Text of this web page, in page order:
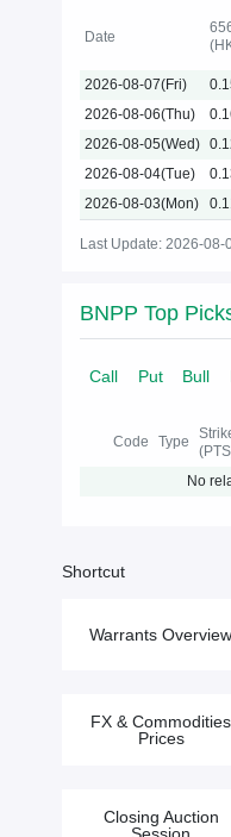
2026
Date
2026-08-07(Fri)
2026-08-06(Thu)
2026-08-05(Wed)
2026-08-04(Tue)
2026-08-03(Mon)
Last Update: 2026-08-
BNPP Top
Call Put Bull
Code Type
No
Shortcut
Warrants Overview
FX & Commodities
Prices
Closing Auction